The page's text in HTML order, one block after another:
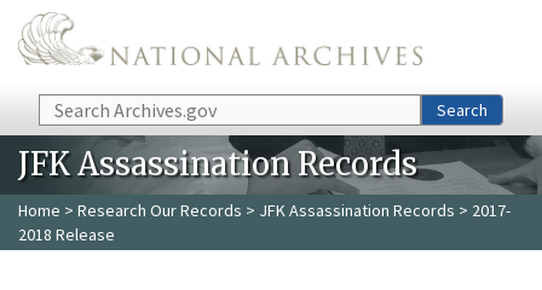
Skip to main content
Search Search
JFK Assassination Records
Home > Research Our Records > JFK Assassination Records > 2017-
2018 Release